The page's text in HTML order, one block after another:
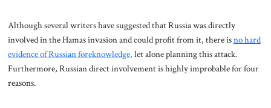
Although several writers have suggested that Russia was directly
involved in the Hamas invasion and could profit from it, there isno hard
evidence of Russian foreknowledge, let alone planning this attack.
Furthermore, Russian direct involvement is highly improbable for four
reasons.